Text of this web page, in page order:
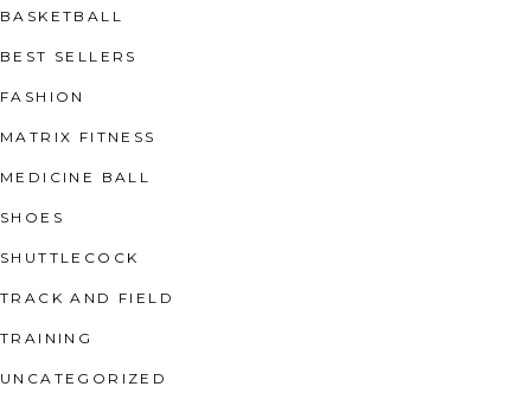
BASKETBALL
BEST SELLERS
FASHION
MATRIX FITNESS
MEDICINE BALL
SHOES
SHUTTLECOCK
TRACK AND FIELD
TRAINING
UNCATEGORIZED